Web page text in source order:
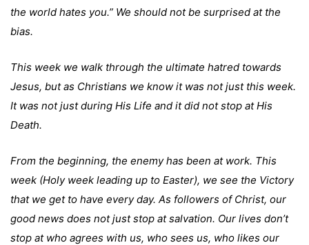
the world hates you.” We should not be surprised at the
bias.
This week we walk through the ultimate hatred towards
Jesus, but as Christians we know it was not just this week.
It was not just during His Life and it did not stop at His
Death.
From the beginning, the enemy has been at work. This
week (Holy week leading up to Easter), we see the Victory
that we get to have every day. As followers of Christ, our
good news does not just stop at salvation. Our lives don’t
stop at who agrees with us, who sees us, who likes our